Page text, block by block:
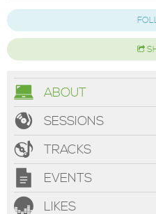
ABOUT
SESSIONS
TRACKS
EVENTS
LIKES